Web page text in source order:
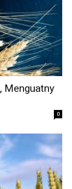
Menguatny
0